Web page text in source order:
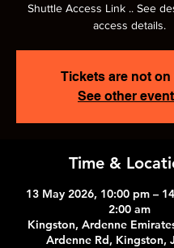
Shuttle Access Link .. See
access details.
Tickets are not on
See other
Time &
13 May 2026, 10:00 pm –
2:00 am
Kingston, Ardenne
Ardenne Rd, Kingston,